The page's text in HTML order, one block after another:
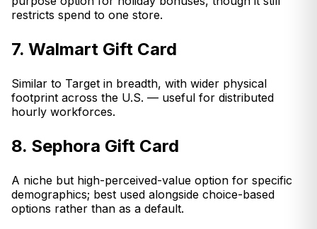
restricts spend to one store.
7. Walmart Gift Card
Similar to Target in breadth, with wider physical
footprint across the U.S. — useful for distributed
hourly workforces.
8. Sephora Gift Card
A niche but high-perceived-value option for specific
demographics; best used alongside choice-based
options rather than as a default.